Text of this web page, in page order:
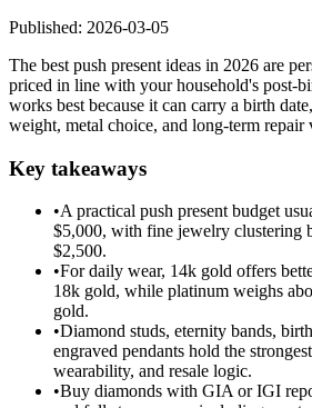
Published: 2026-03-05
The best push present ideas in 2026 are
priced in line with your household's post-
works best because it can carry a birth
weight, metal choice, and long-term repair
Key takeaways
•A practical push present budget
$5,000, with fine jewelry clustering
$2,500.
•For daily wear, 14k gold offers
18k gold, while platinum weighs
gold.
•Diamond studs, eternity bands,
engraved pendants hold the
wearability, and resale logic.
•Buy diamonds with GIA or IGI